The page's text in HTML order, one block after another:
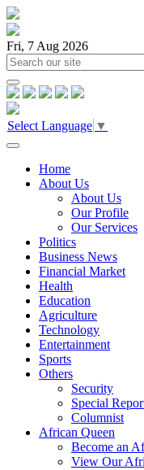
Fri, 7 Aug 2026
Select Language ▼
Home
About Us
About Us
Our Profile
Our Services
Politics
Business News
Financial Market
Health
Education
Agriculture
Technology
Entertainment
Sports
Others
Security
Special
Columnist
African Queen
Become an
View Our